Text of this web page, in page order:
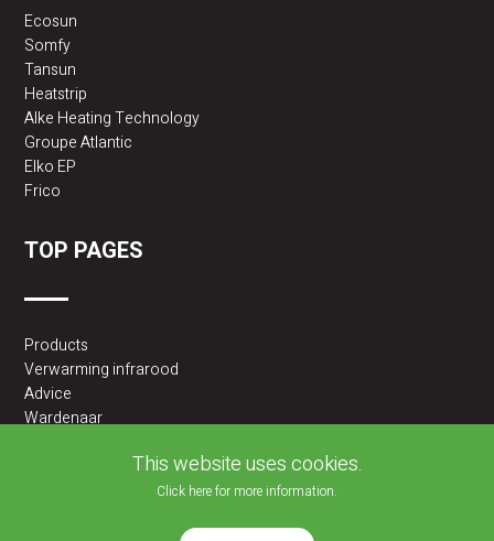
Ecosun
Somfy
Tansun
Heatstrip
Alke Heating Technology
Groupe Atlantic
Elko EP
Frico
TOP PAGES
Products
Verwarming infrarood
Advice
Wardenaar
This website uses cookies.
Click here for more information.